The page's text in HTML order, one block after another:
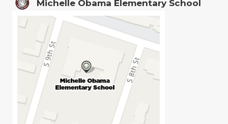
Michelle Obama Elementary School